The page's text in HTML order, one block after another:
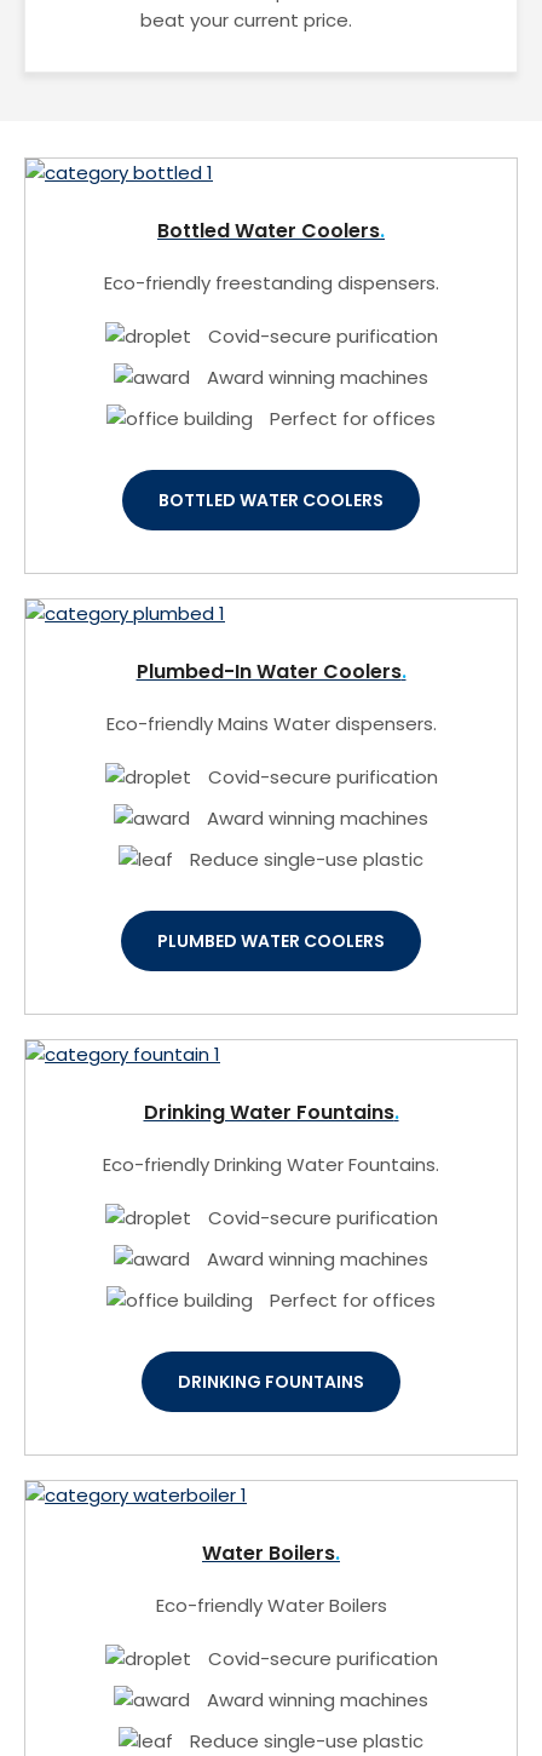
beat your current price.
Bottled Water Coolers
Eco-friendly freestanding dispensers.
Covid-secure purification
Award winning machines
Perfect for offices
BOTTLED WATER COOLERS
Plumbed-In Water Coolers
Eco-friendly Mains Water dispensers.
Covid-secure purification
Award winning machines
Reduce single-use plastic
PLUMBED WATER COOLERS
Drinking Water Fountains
Eco-friendly Drinking Water Fountains.
Covid-secure purification
Award winning machines
Perfect for offices
DRINKING FOUNTAINS
Water Boilers
Eco-friendly Water Boilers
Covid-secure purification
Award winning machines
Reduce single-use plastic